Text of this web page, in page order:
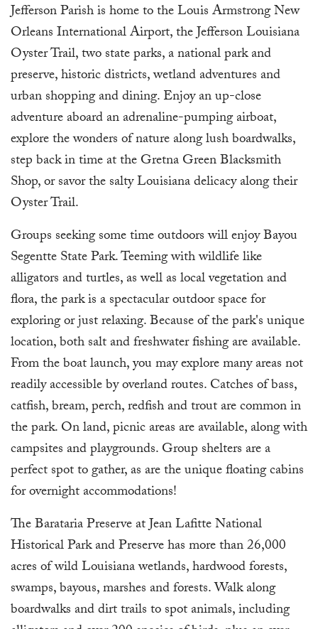
Jefferson Parish is home to the Louis Armstrong New
Orleans International Airport, the Jefferson Louisiana
Oyster Trail, two state parks, a national park and
preserve, historic districts, wetland adventures and
urban shopping and dining. Enjoy an up-close
adventure aboard an adrenaline-pumping airboat,
explore the wonders of nature along lush boardwalks,
step back in time at the Gretna Green Blacksmith
Shop, or savor the salty Louisiana delicacy along their
Oyster Trail.
Groups seeking some time outdoors will enjoy Bayou
Segentte State Park. Teeming with wildlife like
alligators and turtles, as well as local vegetation and
flora, the park is a spectacular outdoor space for
exploring or just relaxing. Because of the park's unique
location, both salt and freshwater fishing are available.
From the boat launch, you may explore many areas not
readily accessible by overland routes. Catches of bass,
catfish, bream, perch, redfish and trout are common in
the park. On land, picnic areas are available, along with
campsites and playgrounds. Group shelters are a
perfect spot to gather, as are the unique floating cabins
for overnight accommodations!
The Barataria Preserve at Jean Lafitte National
Historical Park and Preserve has more than 26,000
acres of wild Louisiana wetlands, hardwood forests,
swamps, bayous, marshes and forests. Walk along
boardwalks and dirt trails to spot animals, including